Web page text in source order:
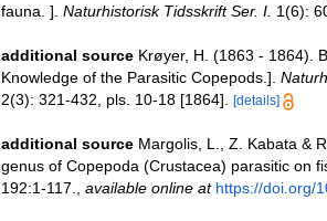
fauna. ]. Naturhistorisk Tidsskrift Ser. I. 1(6):
additional source Krøyer, H. (1863 - 1864).
Knowledge of the Parasitic Copepods.].
2(3): 321-432, pls. 10-18 [1864]. [details]
additional source Margolis, L., Z. Kabata &
genus of Copepoda (Crustacea) parasitic on
192:1-117., available online at https://doi.org/